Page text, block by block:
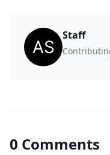
Staff
0 Comments